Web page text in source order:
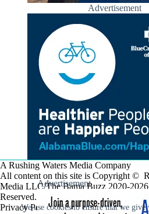
We use cookies to ensure that we
Advertisement
A Rushing Waters Media Company
All content on this site is Copyright ©
Media LLC/The Bama Buzz 2020-
Reserved.
Privacy Policy
Advertisement